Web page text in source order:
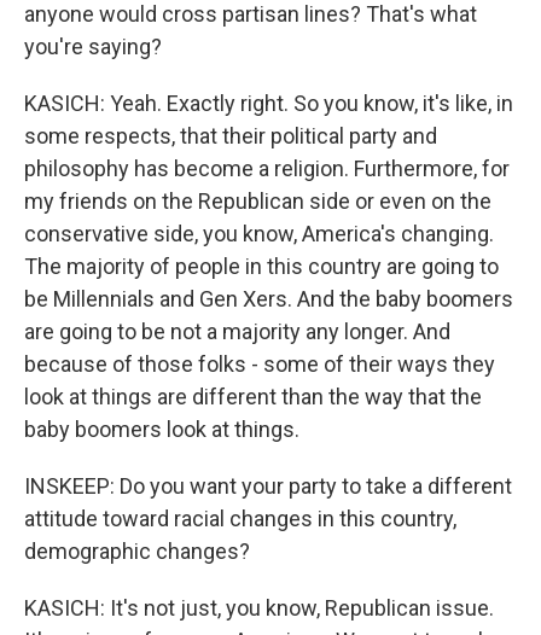
anyone would cross partisan lines? That's what
you're saying?
KASICH: Yeah. Exactly right. So you know, it's like, in
some respects, that their political party and
philosophy has become a religion. Furthermore, for
my friends on the Republican side or even on the
conservative side, you know, America's changing.
The majority of people in this country are going to
be Millennials and Gen Xers. And the baby boomers
are going to be not a majority any longer. And
because of those folks - some of their ways they
look at things are different than the way that the
baby boomers look at things.
INSKEEP: Do you want your party to take a different
attitude toward racial changes in this country,
demographic changes?
KASICH: It's not just, you know, Republican issue.